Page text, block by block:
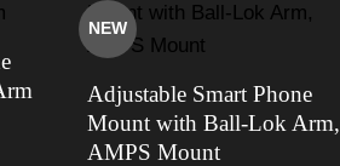
NEW
Adjustable Smart Phone
Mount with Ball-Lok Arm,
AMPS Mount